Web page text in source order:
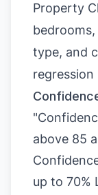
Property
type, and
regression
above 85
up to 70%